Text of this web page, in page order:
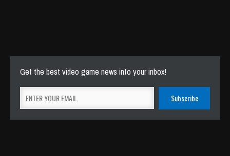
Get the best video game news into your inbox!